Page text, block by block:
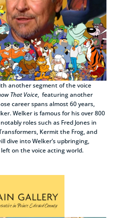
another segment of the voice
That Voice, featuring another
career spans almost 60 years,
Welker is famous for his over 800
roles such as Fred Jones in
Kermit the Frog, and
dive into Welker’s upbringing,
on the voice acting world.